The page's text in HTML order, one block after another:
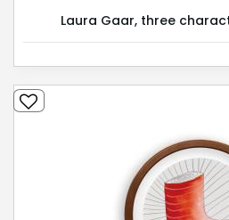
Laura Gaar, three